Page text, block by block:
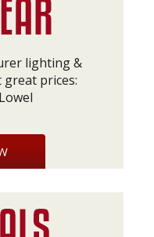
lighting &
prices: